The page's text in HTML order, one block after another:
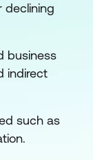
declining
business
indirect
such as